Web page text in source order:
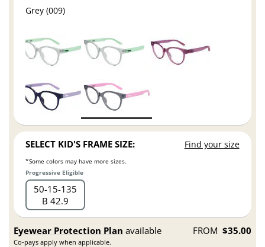
Grey (009)
SELECT KID'S FRAME SIZE: Find your size
*Some colors may have more sizes.
Progressive Eligible
50 15 135
B 42.9
Eyewear Protection Plan available
Co-pays apply when applicable.
FROM $35.00